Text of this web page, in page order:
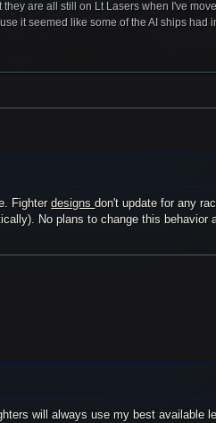
are all still on Lt Lasers when I've
it seemed like some of the AI ships had
Fighterdesignsdon't update for any
No plans to change this behavior
will always use my best available